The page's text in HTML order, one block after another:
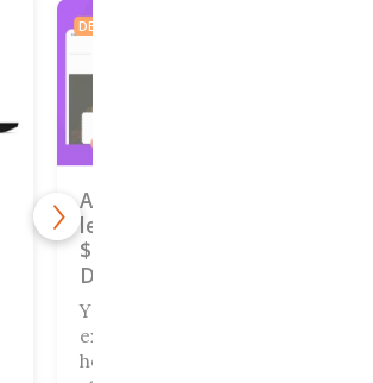
DEALS
A unique new
learning app is only
$49 for life during
Deal Days
Your phone knows
exactly how many
hours you’ve spent